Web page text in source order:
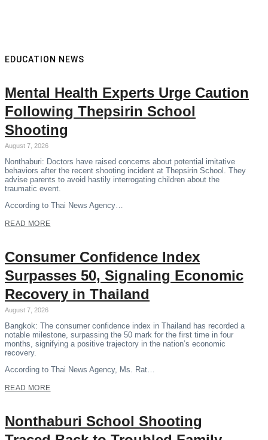
EDUCATION NEWS
Mental Health Experts Urge Caution
Following Thepsirin School
Shooting
August 7, 2026
Nonthaburi: Doctors have raised concerns about potential imitative
behaviors after the recent shooting incident at Thepsirin School. They
advise parents to avoid hastily interrogating children about the
traumatic event.
According to Thai News Agency…
READ MORE
Consumer Confidence Index
Surpasses 50, Signaling Economic
Recovery in Thailand
August 7, 2026
Bangkok: The consumer confidence index in Thailand has recorded a
notable milestone, surpassing the 50 mark for the first time in four
months, signifying a positive trajectory in the nation’s economic
recovery.
According to Thai News Agency, Ms. Rat…
READ MORE
Nonthaburi School Shooting